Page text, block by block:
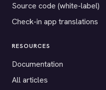
Source code (white-label)
Check-in app translations
RESOURCES
Documentation
All articles